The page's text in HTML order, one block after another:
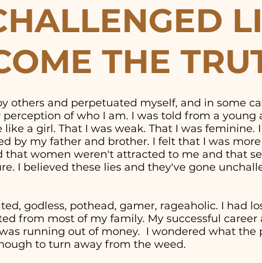
THE
others and perpetuated myself, and in some
of who I am. I was told from a young
like a girl. That I was weak. That I was feminine.
by my father and brother. I felt that I was
that women weren't attracted to me and that
I believed these lies and they've gone
godless, pothead, gamer, rageaholic. I had
from most of my family. My successful career
running out of money. I wondered what the
to turn away from the weed.